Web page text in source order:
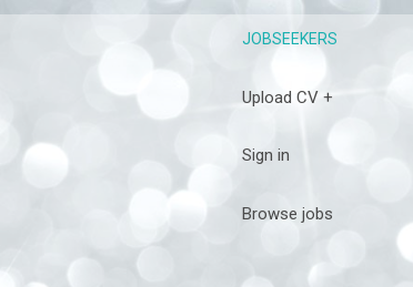
JOBSEEKERS
Upload CV +
Sign in
Browse jobs